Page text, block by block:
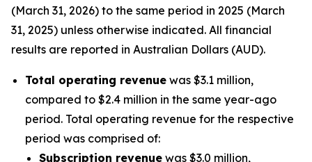
(March 31, 2026) to the same period in 2025 (March
31, 2025) unless otherwise indicated. All financial
results are reported in Australian Dollars (AUD).
Total operating revenue was $3.1 million,
compared to $2.4 million in the same year-ago
period. Total operating revenue for the respective
period was comprised of:
Subscription revenue was $3.0 million,